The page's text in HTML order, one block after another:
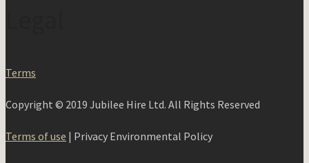
Terms
Copyright © 2019 Jubilee Hire Ltd. All Rights Reserved
Terms of use | Privacy Environmental Policy